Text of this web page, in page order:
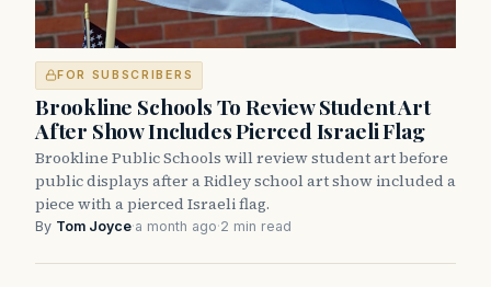
FOR SUBSCRIBERS
Brookline Schools To Review Student Art
After Show Includes Pierced Israeli Flag
Brookline Public Schools will review student art before
public displays after a Ridley school art show included a
piece with a pierced Israeli flag.
By Tom Joyce·a month ago·2 min read